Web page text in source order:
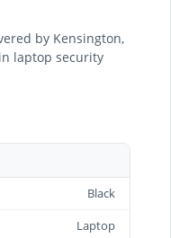
by Kensington,
laptop security
Black
Laptop